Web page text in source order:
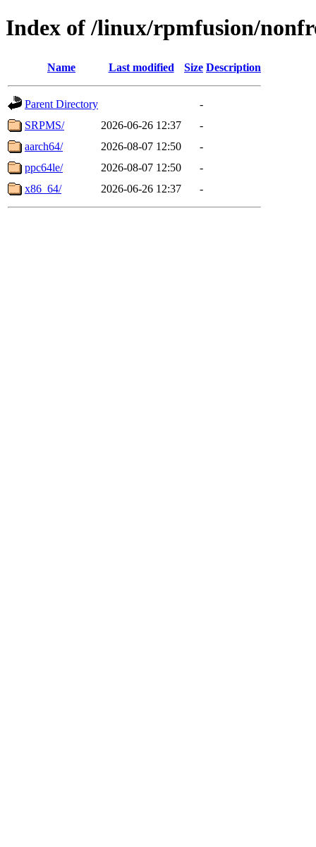
Index of /linux/rpmfusion/
Name Last modified Size Description
Parent Directory
-
SRPMS/
2026-06-26 12:37
-
aarch64/
2026-08-07 12:50
-
ppc64le/
2026-08-07 12:50
-
x86_64/
2026-06-26 12:37 -